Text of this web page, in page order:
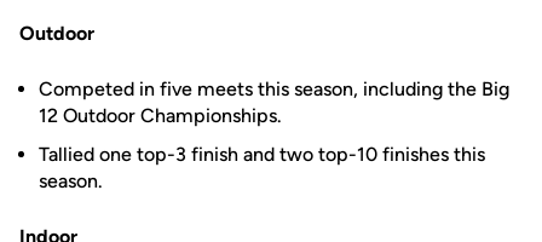
Outdoor
Competed in five meets this season, including the Big
12 Outdoor Championships.
Tallied one top-3 finish and two top-10 finishes this
season.
Indoor